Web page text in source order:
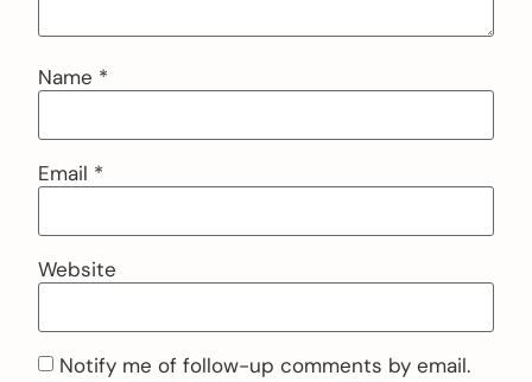
Name *
Email *
Website
Notify me of follow-up comments by email.